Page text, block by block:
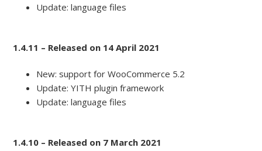
Update: language files
1.4.11 – Released on 14 April 2021
New: support for WooCommerce 5.2
Update: YITH plugin framework
Update: language files
1.4.10 – Released on 7 March 2021